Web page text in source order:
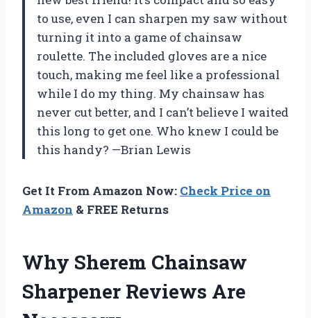
to use, even I can sharpen my saw without
turning it into a game of chainsaw
roulette. The included gloves are a nice
touch, making me feel like a professional
while I do my thing. My chainsaw has
never cut better, and I can’t believe I waited
this long to get one. Who knew I could be
this handy? —Brian Lewis
Get It From Amazon Now: Check Price on
Amazon & FREE Returns
Why Sherem Chainsaw
Sharpener Reviews Are